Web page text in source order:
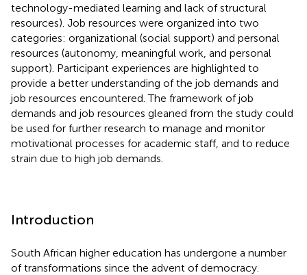
technology-mediated learning and lack of structural
resources). Job resources were organized into two
categories: organizational (social support) and personal
resources (autonomy, meaningful work, and personal
support). Participant experiences are highlighted to
provide a better understanding of the job demands and
job resources encountered. The framework of job
demands and job resources gleaned from the study could
be used for further research to manage and monitor
motivational processes for academic staff, and to reduce
strain due to high job demands.
Introduction
South African higher education has undergone a number
of transformations since the advent of democracy.